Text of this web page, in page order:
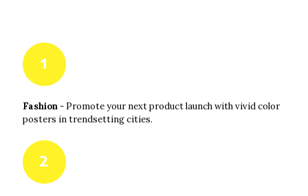
Fashion- Promote your next product launch with vivid color
posters in trendsetting cities.